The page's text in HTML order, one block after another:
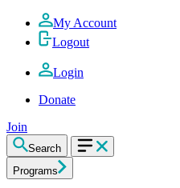
My Account
Logout
Login
Donate
Join
Search
Programs